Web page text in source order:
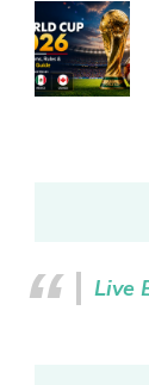
Live